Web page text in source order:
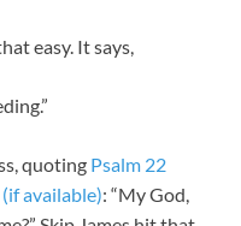
easy. It says,
quoting Psalm 22
: “My God,